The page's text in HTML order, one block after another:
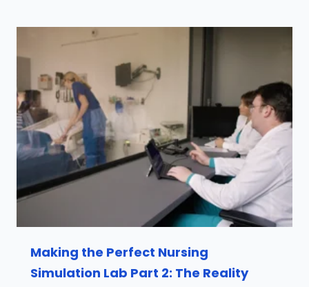
Making the Perfect Nursing
Simulation Lab Part 2: The Reality